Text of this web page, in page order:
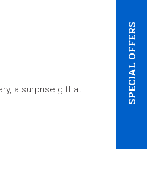
SPECIAL OFFERS
a surprise gift at